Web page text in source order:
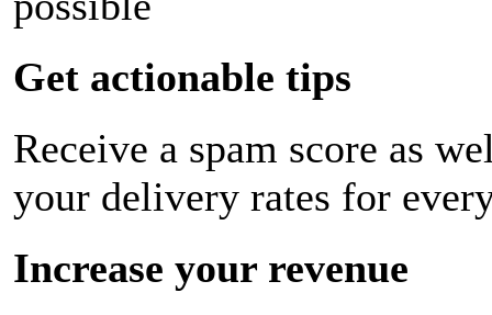
Get actionable tips
Receive a spam score as
your delivery rates for
Increase your revenue